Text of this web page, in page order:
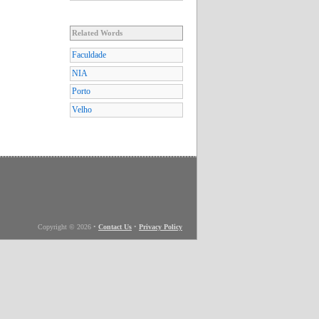
Related Words
Faculdade
NIA
Porto
Velho
Copyright © 2026 • Contact Us • Privacy Policy